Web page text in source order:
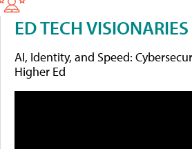
ED TECH VISIONARIES
AI, Identity, and Speed:
Higher Ed